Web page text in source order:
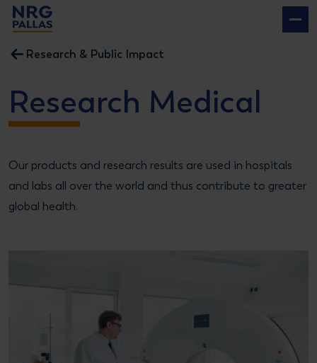
Research & Public Impact
Research Medical
Our products and research results are used in hospitals
and labs all over the world and thus contribute to greater
global health.